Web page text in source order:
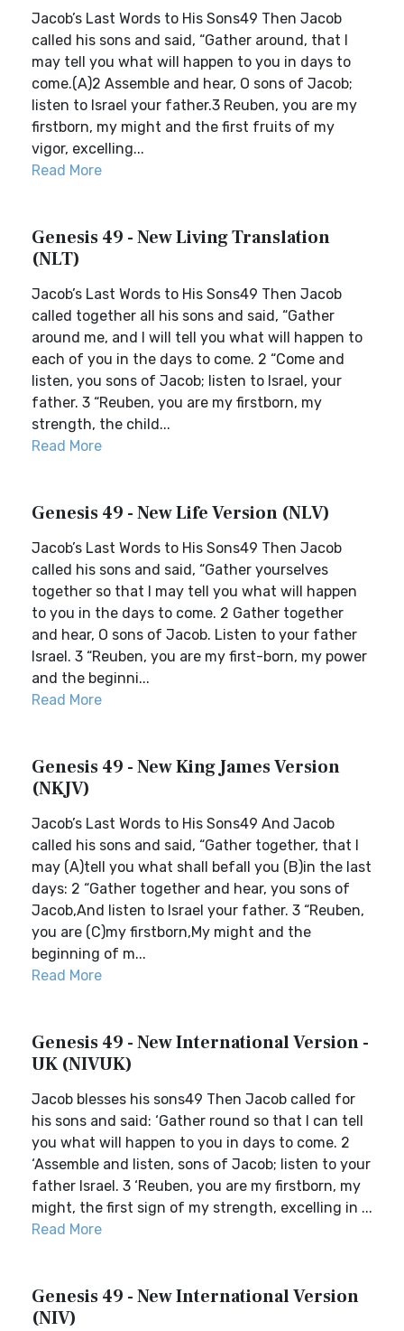
Jacob’s Last Words to His Sons49 Then Jacob
called his sons and said, “Gather around, that I
may tell you what will happen to you in days to
come.(A)2 Assemble and hear, O sons of Jacob;
listen to Israel your father.3 Reuben, you are my
firstborn, my might and the first fruits of my
vigor, excelling...
Read More
Genesis 49 - New Living Translation
(NLT)
Jacob’s Last Words to His Sons49 Then Jacob
called together all his sons and said, “Gather
around me, and I will tell you what will happen to
each of you in the days to come. 2 “Come and
listen, you sons of Jacob; listen to Israel, your
father. 3 “Reuben, you are my firstborn, my
strength, the child...
Read More
Genesis 49 - New Life Version (NLV)
Jacob’s Last Words to His Sons49 Then Jacob
called his sons and said, “Gather yourselves
together so that I may tell you what will happen
to you in the days to come. 2 Gather together
and hear, O sons of Jacob. Listen to your father
Israel. 3 “Reuben, you are my first-born, my power
and the beginni...
Read More
Genesis 49 - New King James Version
(NKJV)
Jacob’s Last Words to His Sons49 And Jacob
called his sons and said, “Gather together, that I
may (A)tell you what shall befall you (B)in the last
days: 2 “Gather together and hear, you sons of
Jacob,And listen to Israel your father. 3 “Reuben,
you are (C)my firstborn,My might and the
beginning of m...
Read More
Genesis 49 - New International Version -
UK (NIVUK)
Jacob blesses his sons49 Then Jacob called for
his sons and said: ‘Gather round so that I can tell
you what will happen to you in days to come. 2
‘Assemble and listen, sons of Jacob; listen to your
father Israel. 3 ‘Reuben, you are my firstborn, my
might, the first sign of my strength, excelling in ...
Read More
Genesis 49 - New International Version
(NIV)